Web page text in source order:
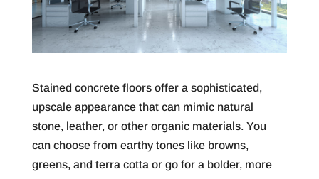
Stained concrete floors offer a sophisticated,
upscale appearance that can mimic natural
stone, leather, or other organic materials. You
can choose from earthy tones like browns,
greens, and terra cotta or go for a bolder, more